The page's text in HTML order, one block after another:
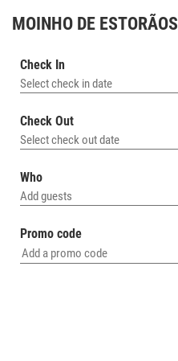
MOINHO DE ESTORÃOS
Check In
Select check in date
Check Out
Select check out date
Who
Add guests
Promo code